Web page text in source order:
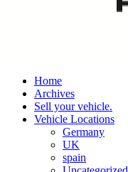
Home
Archives
Sell your vehicle.
Vehicle Locations
Germany
UK
spain